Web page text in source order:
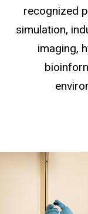
recognized
simulation,
imaging,